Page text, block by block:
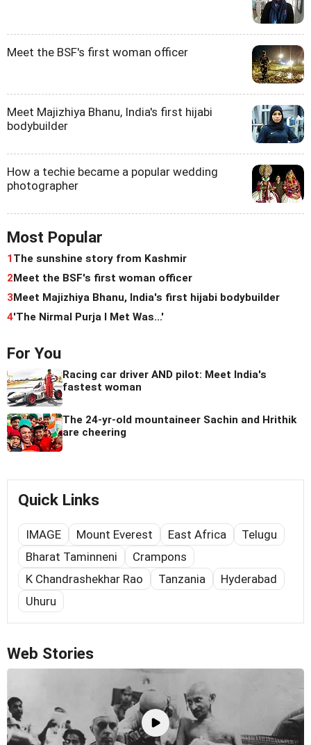
Meet the BSF's first woman officer
Meet Majizhiya Bhanu, India's first hijabi
bodybuilder
How a techie became a popular wedding
photographer
Most Popular
1The sunshine story from Kashmir
2Meet the BSF's first woman officer
3Meet Majizhiya Bhanu, India's first hijabi bodybuilder
4'The Nirmal Purja I Met Was...'
For You
Racing car driver AND pilot: Meet India's
fastest woman
The 24-yr-old mountaineer Sachin and Hrithik
are cheering
Quick Links
IMAGE Mount Everest East Africa
Telugu
Bharat Taminneni
Crampons
K Chandrashekhar Rao
Tanzania
Hyderabad
Uhuru
Web Stories